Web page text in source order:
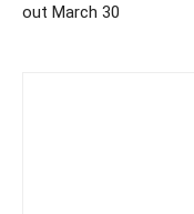
out March 30